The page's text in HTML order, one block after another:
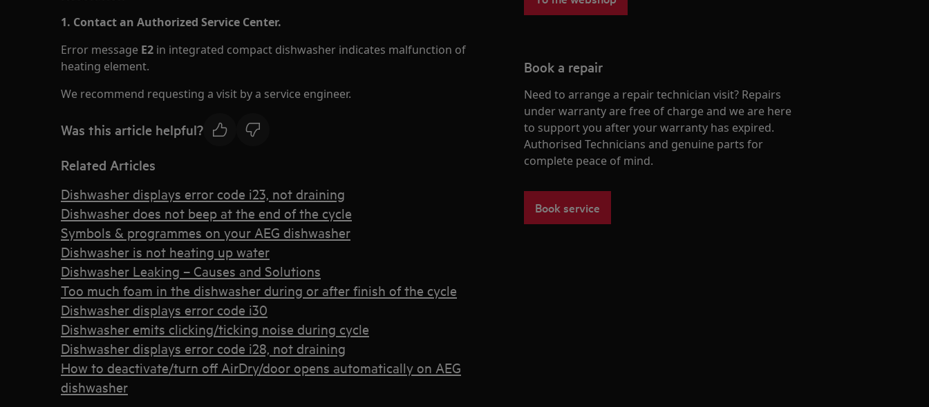
1. Contact an Authorized Service Center.
Error message E2 in integrated compact dishwasher indicates malfunction of
heating element.
We recommend requesting a visit by a service engineer.
Was this article helpful?
Related Articles
Dishwasher displays error code i23, not draining
Dishwasher does not beep at the end of the cycle
Symbols & programmes on your AEG dishwasher
Dishwasher is not heating up water
Dishwasher Leaking – Causes and Solutions
Too much foam in the dishwasher during or after finish of the cycle
Dishwasher displays error code i30
Dishwasher emits clicking/ticking noise during cycle
Dishwasher displays error code i28, not draining
How to deactivate/turn off AirDry/door opens automatically on AEG
dishwasher
Book a repair
Need to arrange a repair technician visit? Repairs
under warranty are free of charge and we are here
to support you after your warranty has expired.
Authorised Technicians and genuine parts for
complete peace of mind.
Book service